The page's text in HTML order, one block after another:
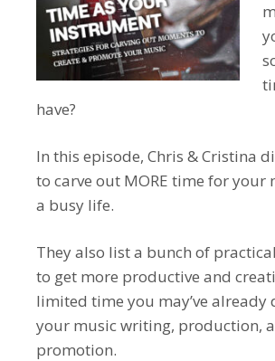
have?
In this episode, Chris & Cristina
to carve out MORE time for your
a busy life.
They also list a bunch of
to get more productive and
limited time you may’ve already
your music writing, production,
promotion.